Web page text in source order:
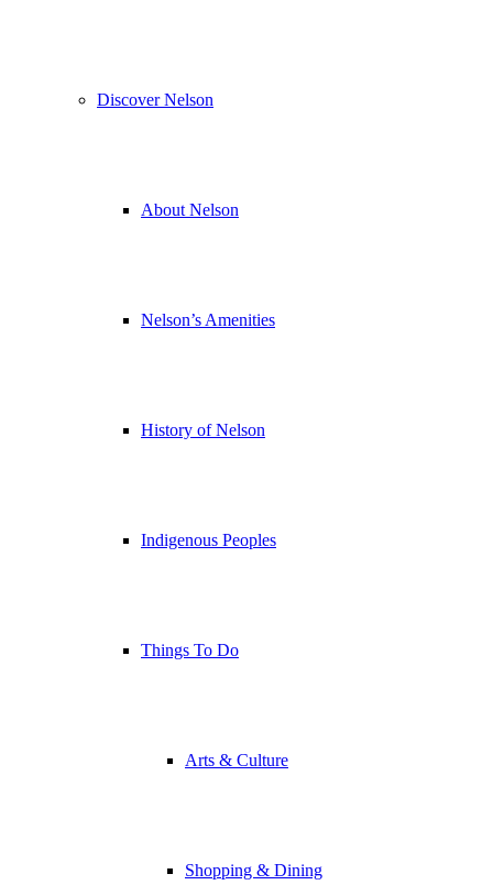
Discover Nelson
About Nelson
Nelson’s Amenities
History of Nelson
Indigenous Peoples
Things To Do
Arts & Culture
Shopping & Dining